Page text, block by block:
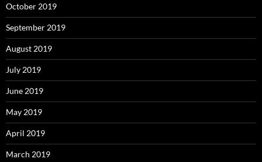
October 2019
September 2019
August 2019
July 2019
June 2019
May 2019
April 2019
March 2019